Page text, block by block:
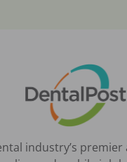
industry’s